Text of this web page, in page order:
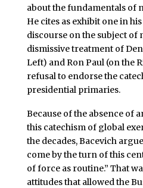
about the fundamentals of
He cites as exhibit one in
discourse on the subject of
dismissive treatment of
Left) and Ron Paul (on the
refusal to endorse the
presidential primaries.
Because of the absence of
this catechism of global
the decades, Bacevich
come by the turn of this
of force as routine.” That
attitudes that allowed the